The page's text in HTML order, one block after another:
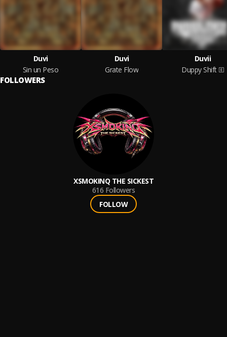
Duvi
Sin un Peso
Duvi
Grate Flow
Duvii
Duppy Shift
FOLLOWERS
XSMOKINQ THE SICKEST
616 Followers
FOLLOW